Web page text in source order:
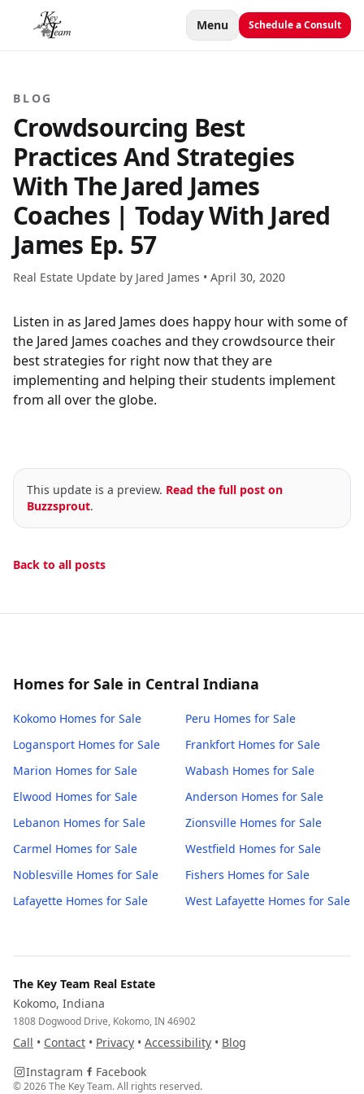
Menu Schedule a Consult
BLOG
Crowdsourcing Best
Practices And Strategies
With The Jared James
Coaches | Today With Jared
James Ep. 57
Real Estate Update by Jared James • April 30, 2020
Listen in as Jared James does happy hour with some of
the Jared James coaches and they crowdsource their
best strategies for right now that they are
implementing and helping their students implement
from all over the globe.
This update is a preview. Read the full post on
Buzzsprout.
Back to all posts
Homes for Sale in Central Indiana
Kokomo Homes for Sale Peru Homes for Sale
Logansport Homes for Sale Frankfort Homes for Sale
Marion Homes for Sale Wabash Homes for Sale
Elwood Homes for Sale Anderson Homes for Sale
Lebanon Homes for Sale Zionsville Homes for Sale
Carmel Homes for Sale Westfield Homes for Sale
Noblesville Homes for Sale Fishers Homes for Sale
Lafayette Homes for Sale West Lafayette Homes for Sale
The Key Team Real Estate
Kokomo, Indiana
1808 Dogwood Drive, Kokomo, IN 46902
Call • Contact • Privacy • Accessibility • Blog
Instagram
Facebook
©2026The Key Team. All rights reserved.